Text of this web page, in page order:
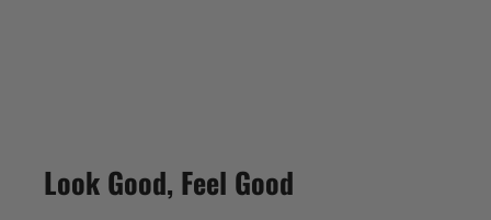
Look Good, Feel Good